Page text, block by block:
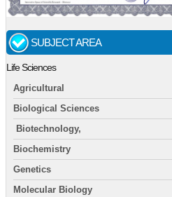
SUBJECT AREA
Life Sciences
Agricultural
Biological Sciences
Biotechnology,
Biochemistry
Genetics
Molecular Biology